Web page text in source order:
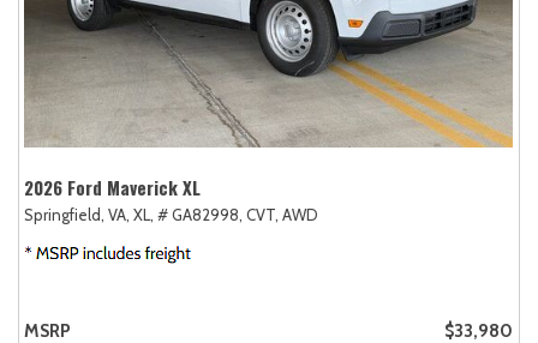
2026 Ford Maverick XL
Springfield, VA, XL, # GA82998, CVT, AWD
MSRP
$33,980